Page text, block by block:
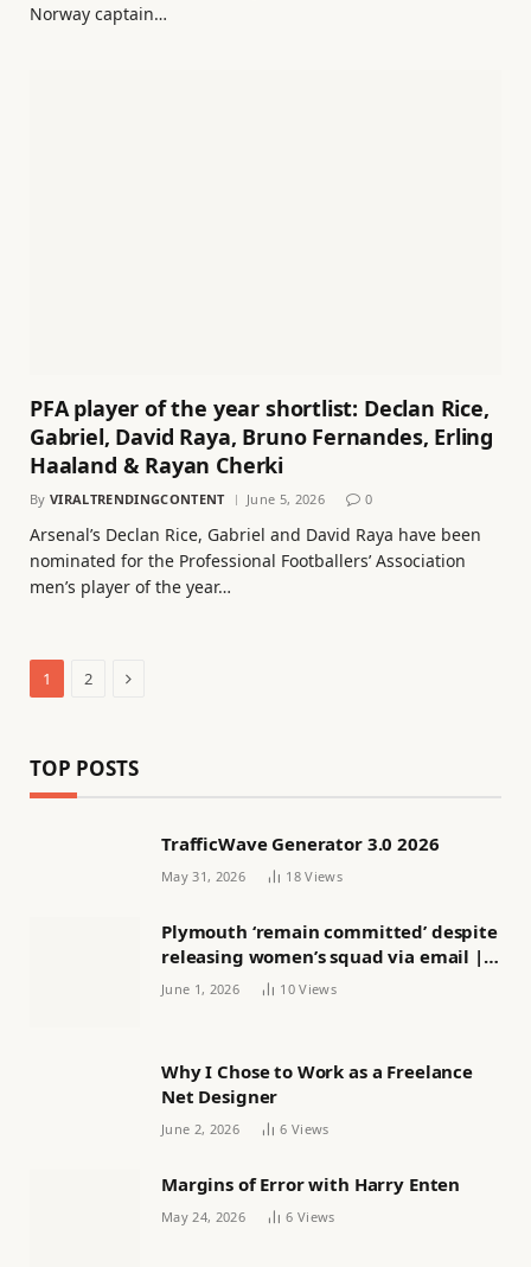
Norway captain…
PFA player of the year shortlist: Declan Rice,
Gabriel, David Raya, Bruno Fernandes, Erling
Haaland & Rayan Cherki
By VIRALTRENDINGCONTENT June 5, 2026 0
Arsenal’s Declan Rice, Gabriel and David Raya have been
nominated for the Professional Footballers’ Association
men’s player of the year…
1 2 Next
TOP POSTS
TrafficWave Generator 3.0 2026
May 31, 2026 18Views
Plymouth ‘remain committed’ despite
releasing women’s squad via email |
Women’s football
June 1, 2026 10Views
Why I Chose to Work as a Freelance
Net Designer
June 2, 2026 6 Views
Margins of Error with Harry Enten
May 24, 2026 6 Views